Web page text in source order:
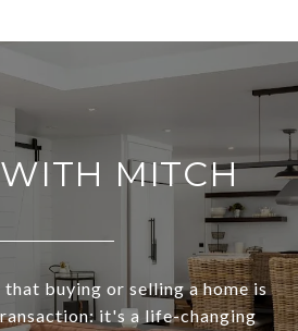
MITCH
buying or selling a home is
it's a life-changing